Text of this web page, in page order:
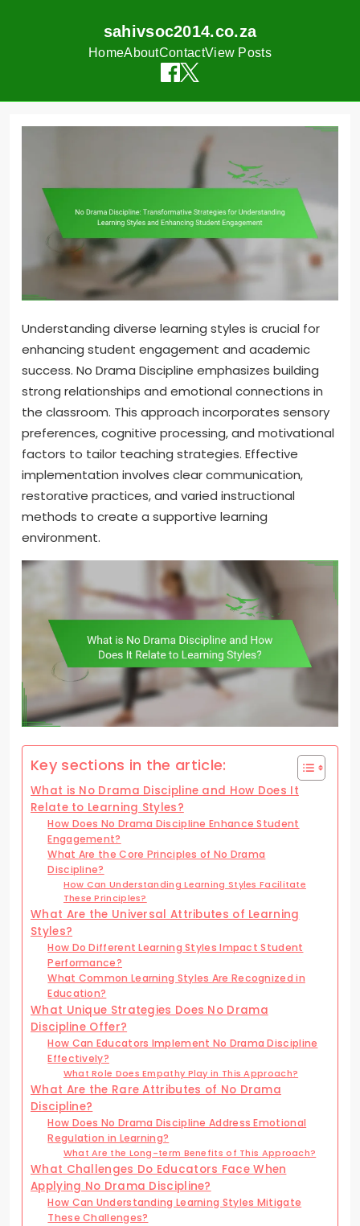
sahivsoc2014.co.za
HomeAboutContactView Posts
Understanding diverse learning styles is crucial for
enhancing student engagement and academic
success. No Drama Discipline emphasizes building
strong relationships and emotional connections in
the classroom. This approach incorporates sensory
preferences, cognitive processing, and motivational
factors to tailor teaching strategies. Effective
implementation involves clear communication,
restorative practices, and varied instructional
methods to create a supportive learning
environment.
Key sections in the article:
What is No Drama Discipline and How Does It
Relate to Learning Styles?
How Does No Drama Discipline Enhance Student
Engagement?
What Are the Core Principles of No Drama
Discipline?
How Can Understanding Learning Styles Facilitate
These Principles?
What Are the Universal Attributes of Learning
Styles?
How Do Different Learning Styles Impact Student
Performance?
What Common Learning Styles Are Recognized in
Education?
What Unique Strategies Does No Drama
Discipline Offer?
How Can Educators Implement No Drama Discipline
Effectively?
What Role Does Empathy Play in This Approach?
What Are the Rare Attributes of No Drama
Discipline?
How Does No Drama Discipline Address Emotional
Regulation in Learning?
What Are the Long-term Benefits of This Approach?
What Challenges Do Educators Face When
Applying No Drama Discipline?
How Can Understanding Learning Styles Mitigate
These Challenges?